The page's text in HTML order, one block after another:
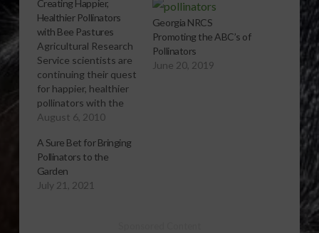
Creating Happier,
Healthier Pollinators
with Bee Pastures
Agricultural Research
Service scientists are
continuing their quest
for happier, healthier
pollinators with the
creation of bee
[audio:http://www.southeastagnet.com/audio/vegetable-
specialty-crops/08-
06-10 Creating
Happier Healthier
August 6, 2010
Georgia NRCS
Promoting the ABC’s of
Pollinators
June 20, 2019
A Sure Bet for Bringing
Pollinators to the
Garden
July 21, 2021